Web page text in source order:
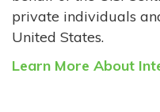
private individuals
United States.
Learn More About